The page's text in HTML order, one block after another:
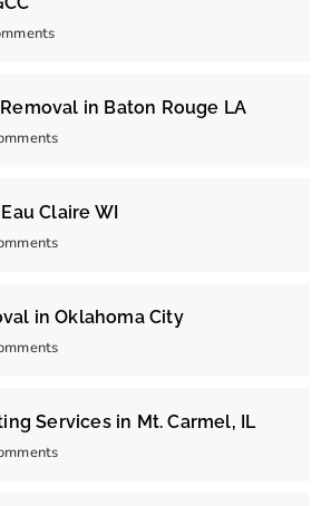
in Baton Rouge LA
Claire WI
in Oklahoma City
Services in Mt. Carmel, IL